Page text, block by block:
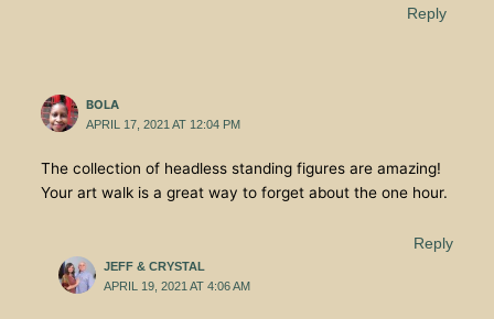
Reply
BOLA
APRIL 17, 2021 AT 12:04 PM
The collection of headless standing figures are amazing!
Your art walk is a great way to forget about the one hour.
Reply
JEFF & CRYSTAL
APRIL 19, 2021 AT 4:06 AM